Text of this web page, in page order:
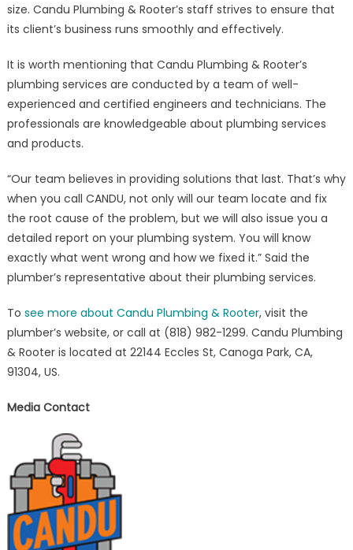
size. Candu Plumbing & Rooter’s staff strives to ensure that
its client’s business runs smoothly and effectively.
It is worth mentioning that Candu Plumbing & Rooter’s
plumbing services are conducted by a team of well-
experienced and certified engineers and technicians. The
professionals are knowledgeable about plumbing services
and products.
“Our team believes in providing solutions that last. That’s why
when you call CANDU, not only will our team locate and fix
the root cause of the problem, but we will also issue you a
detailed report on your plumbing system. You will know
exactly what went wrong and how we fixed it.” Said the
plumber’s representative about their plumbing services.
To see more about Candu Plumbing & Rooter, visit the
plumber’s website, or call at (818) 982-1299. Candu Plumbing
& Rooter is located at 22144 Eccles St, Canoga Park, CA,
91304, US.
Media Contact